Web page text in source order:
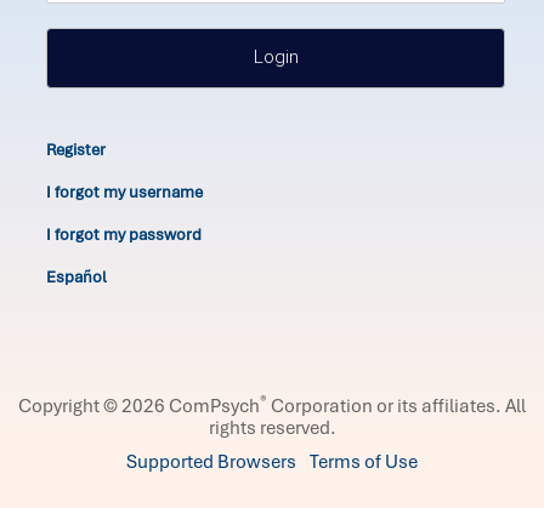
Login
Register
I forgot my username
I forgot my password
Español
Copyright © 2026 ComPsych® Corporation or its affiliates. All
rights reserved.
Supported Browsers Terms of Use